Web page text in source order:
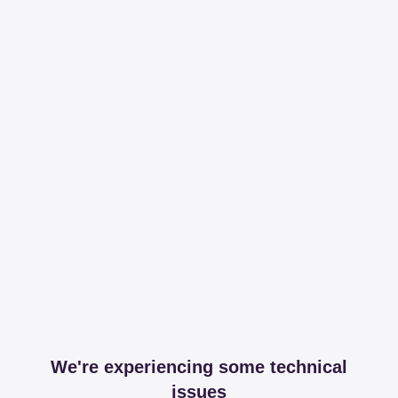
We're experiencing some technical
issues